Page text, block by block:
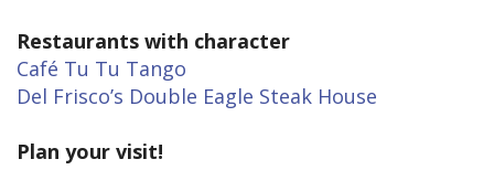
Restaurants with character
Café Tu Tu Tango
Del Frisco’s Double Eagle Steak House
Plan your visit!